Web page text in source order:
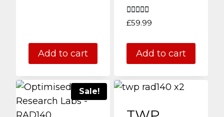
Add to cart
Rated
5.00
£59.99
Add to cart
Sale!